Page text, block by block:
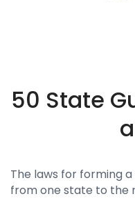
50 State
The laws for forming
from one state to the